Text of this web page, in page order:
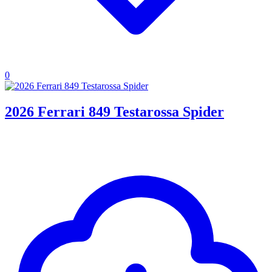
0
2026 Ferrari 849 Testarossa Spider